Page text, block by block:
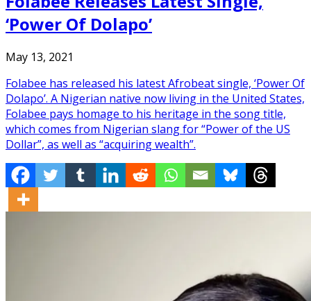
‘Power Of Dolapo’
May 13, 2021
Folabee has released his latest Afrobeat single, ‘Power Of
Dolapo’. A Nigerian native now living in the United States,
Folabee pays homage to his heritage in the song title,
which comes from Nigerian slang for “Power of the US
Dollar”, as well as “acquiring wealth”.